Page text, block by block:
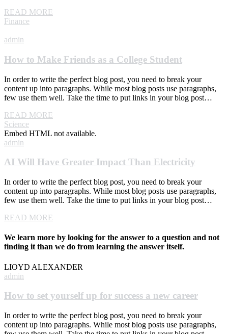
READ MORE
Finance
admin
How to Make Friends as a College Student
In order to write the perfect blog post, you need to break your
content up into paragraphs. While most blog posts use paragraphs,
few use them well. Take the time to put links in your blog post…
READ MORE
Science
Embed HTML not available.
admin
AI Will Have Greater Impact Than Electricity
In order to write the perfect blog post, you need to break your
content up into paragraphs. While most blog posts use paragraphs,
few use them well. Take the time to put links in your blog post…
READ MORE
We learn more by looking for the answer to a question and not
finding it than we do from learning the answer itself.
LIOYD ALEXANDER
admin
How to set yourself up for success a new career
In order to write the perfect blog post, you need to break your
content up into paragraphs. While most blog posts use paragraphs,